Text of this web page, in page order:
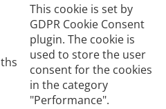
This cookie is set by
GDPR Cookie Consent
plugin. The cookie is
used to store the user
consent for the cookies
in the category
"Performance".